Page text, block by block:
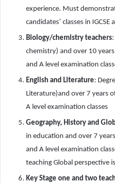
experience. Must
candidates’ classes in IGCSE
Biology/chemistry teachers
chemistry) and over 10
and A level examination
English and Literature:
Literature)and over 7 years
A level examination classes
Geography, History and
in education and over 7
and A level examination
teaching Global perspective
Key Stage one and two